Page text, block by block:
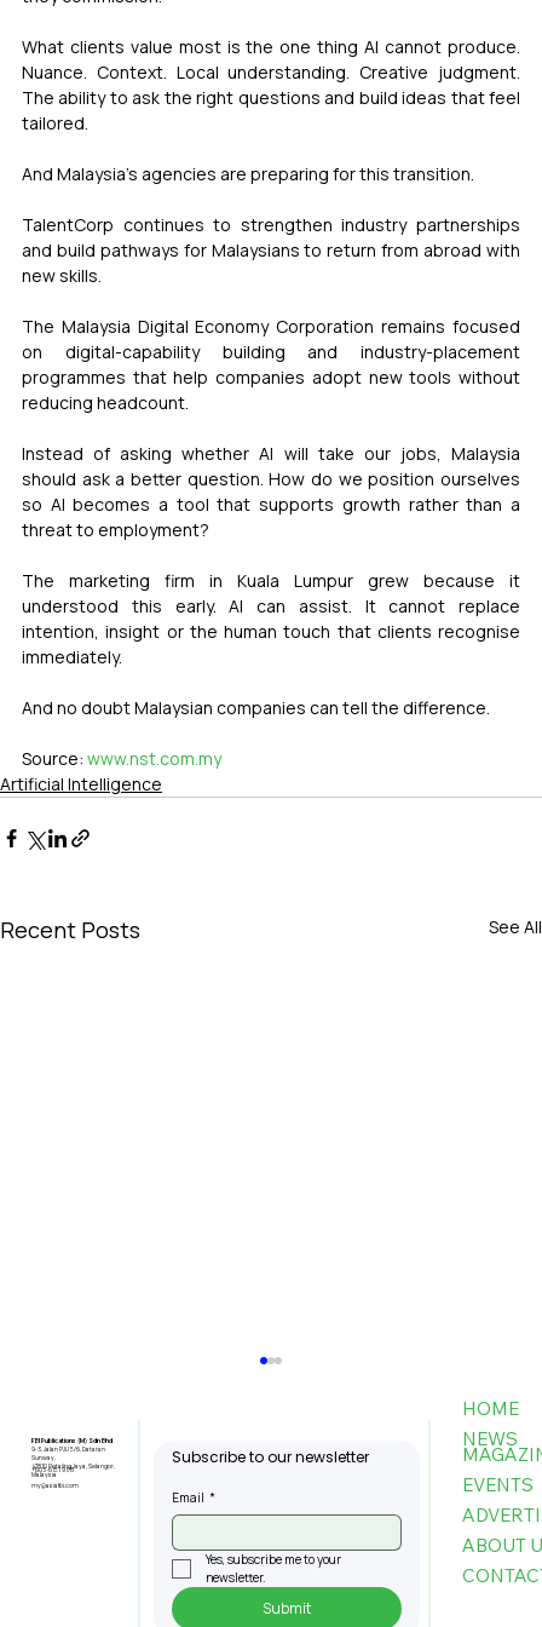
What clients value most is the one thing AI cannot produce.
Nuance. Context. Local understanding. Creative judgment.
The ability to ask the right questions and build ideas that feel
tailored.
And Malaysia's agencies are preparing for this transition.
TalentCorp continues to strengthen industry partnerships
and build pathways for Malaysians to return from abroad with
new skills.
The Malaysia Digital Economy Corporation remains focused
on digital-capability building and industry-placement
programmes that help companies adopt new tools without
reducing headcount.
Instead of asking whether AI will take our jobs, Malaysia
should ask a better question. How do we position ourselves
so AI becomes a tool that supports growth rather than a
threat to employment?
The marketing firm in Kuala Lumpur grew because it
understood this early. AI can assist. It cannot replace
intention, insight or the human touch that clients recognise
immediately.
And no doubt Malaysian companies can tell the difference.
Source: www.nst.com.my
Artificial Intelligence
Recent Posts See All
FBI Publications (M) Sdn Bhd
9-3, Jalan PJU 5/6, Dataran
Sunway,
47810 Petaling Jaya, Selangor,
Malaysia
+603-6151 9178
my@asiafbi.com
Subscribe to our newsletter
Email *
Yes, subscribe me to your
newsletter.
Submit
HOME
NEWS
EVENTS
ABOUT